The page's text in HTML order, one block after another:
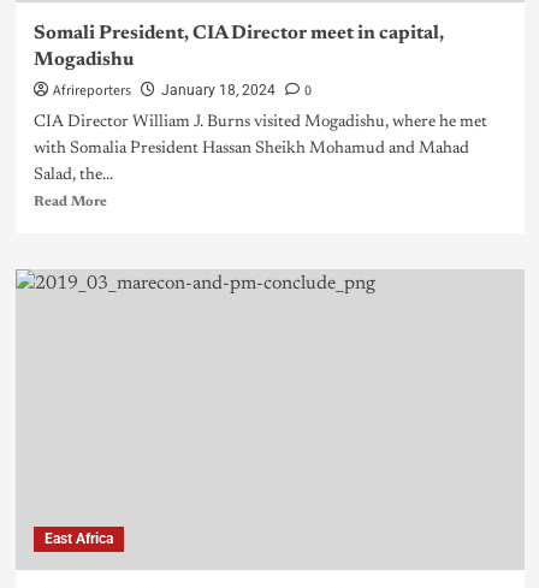
Somali President, CIA Director meet in capital,
Mogadishu
Afrireporters January 18, 2024 0
CIA Director William J. Burns visited Mogadishu, where he met
with Somalia President Hassan Sheikh Mohamud and Mahad
Salad, the...
Read More
East Africa